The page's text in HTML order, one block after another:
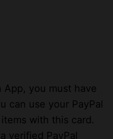
can use your PayPal
items with this card.
verified PayPal
done this, sign into